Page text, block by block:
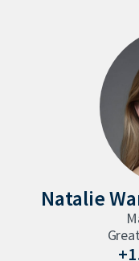
Natalie